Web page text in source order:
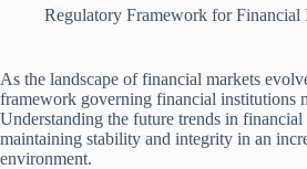
Regulatory Framework for Financial
As the landscape of financial markets
framework governing financial institutions
Understanding the future trends in
maintaining stability and integrity in an
environment.